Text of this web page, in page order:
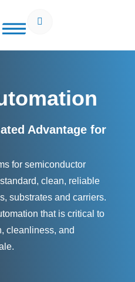
privacy policy
Advantage for
for semiconductor
clean, reliable
substrates and carriers.
that is critical to
cleanliness, and